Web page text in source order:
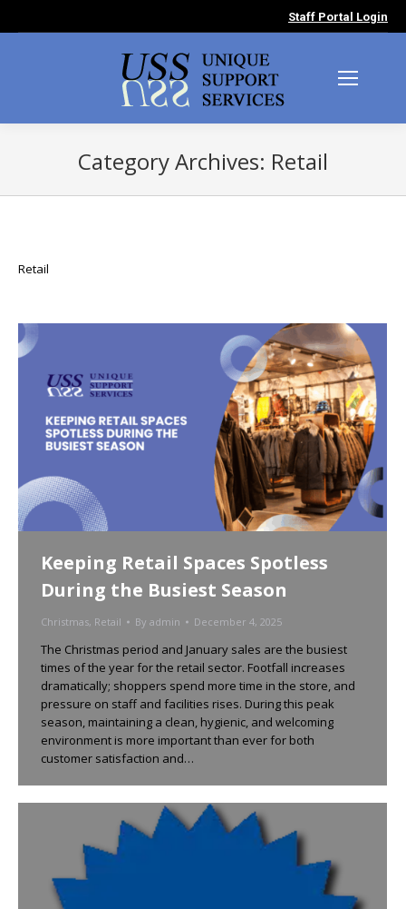
Staff Portal Login
Category Archives: Retail
Retail
Keeping Retail Spaces Spotless
During the Busiest Season
Christmas, Retail By admin December 4, 2025
The Christmas period and January sales are the busiest
times of the year for the retail sector. Footfall increases
dramatically; shoppers spend more time in the store, and
pressure on staff and facilities rises. During this peak
season, maintaining a clean, hygienic, and welcoming
environment is more important than ever for both
customer satisfaction and…